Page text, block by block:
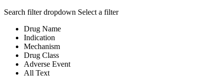
Search filter dropdown Select a filter
Drug Name
Indication
Mechanism
Drug Class
Adverse Event
All Text